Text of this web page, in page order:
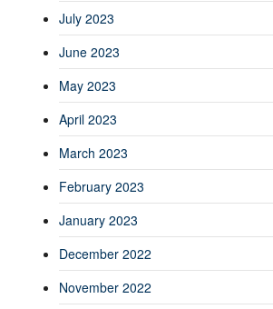
July 2023
June 2023
May 2023
April 2023
March 2023
February 2023
January 2023
December 2022
November 2022